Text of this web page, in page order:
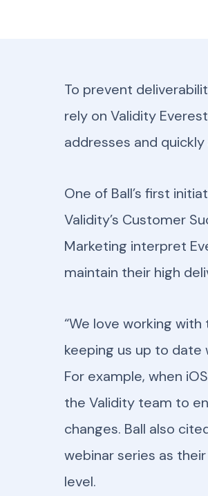
To prevent
rely on Validity
addresses and
One of Ball’s first
Validity’s Customer
Marketing interpret
maintain their high
“We love working with
keeping us up to date
For example, when
the Validity team to
changes. Ball also
webinar series as
level.